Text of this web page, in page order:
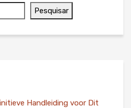
Pesquisar
Handleiding voor Dit